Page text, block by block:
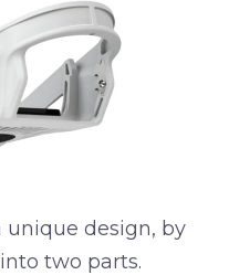
unique design, by
two parts.